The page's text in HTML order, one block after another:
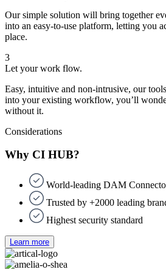
Our simple solution will bring together
into an easy-to-use platform, letting you
place.
3
Let your work flow.
Easy, intuitive and non-intrusive, our
into your existing workflow, you’ll
without it.
Considerations
Why CI HUB?
World-leading DAM
Trusted by +2000 leading
Highest security standard
Learn more